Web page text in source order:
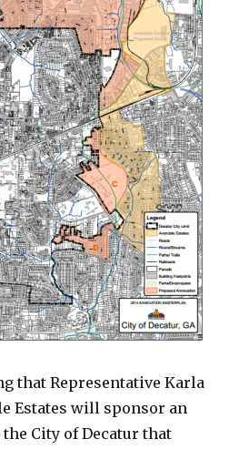
that Representative Karla
Estates will sponsor an
City of Decatur that